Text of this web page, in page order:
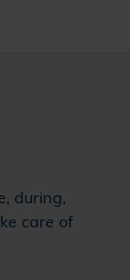
during,
care of